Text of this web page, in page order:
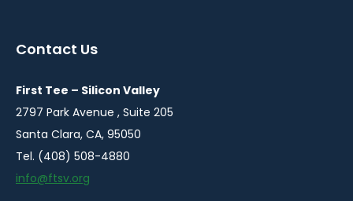
windowwindowwindow
Contact Us
First Tee – Silicon Valley
2797 Park Avenue , Suite 205
Santa Clara, CA, 95050
Tel. (408) 508-4880
info@ftsv.org